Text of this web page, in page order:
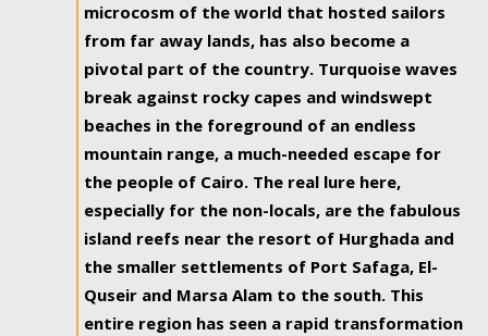
microcosm of the world that hosted sailors
from far away lands, has also become a
pivotal part of the country. Turquoise waves
break against rocky capes and windswept
beaches in the foreground of an endless
mountain range, a much-needed escape for
the people of Cairo. The real lure here,
especially for the non-locals, are the fabulous
island reefs near the resort of Hurghada and
the smaller settlements of Port Safaga, El-
Quseir and Marsa Alam to the south. This
entire region has seen a rapid transformation